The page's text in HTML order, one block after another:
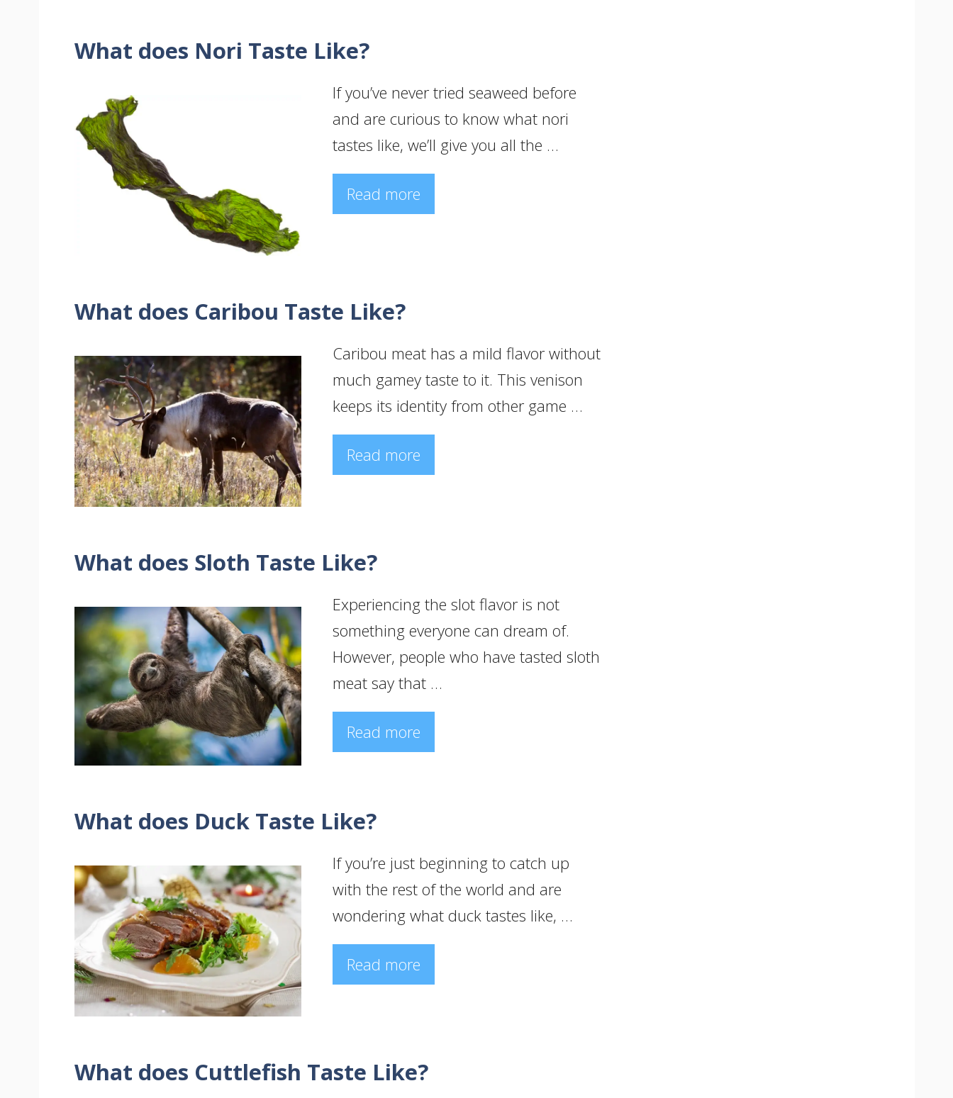
What does Nori Taste Like?
If you’ve never tried seaweed before
and are curious to know what nori
tastes like, we’ll give you all the …
Read more
What does Caribou Taste Like?
Caribou meat has a mild flavor without
much gamey taste to it. This venison
keeps its identity from other game …
Read more
What does Sloth Taste Like?
Experiencing the slot flavor is not
something everyone can dream of.
However, people who have tasted sloth
meat say that …
Read more
What does Duck Taste Like?
If you’re just beginning to catch up
with the rest of the world and are
wondering what duck tastes like, …
Read more
What does Cuttlefish Taste Like?